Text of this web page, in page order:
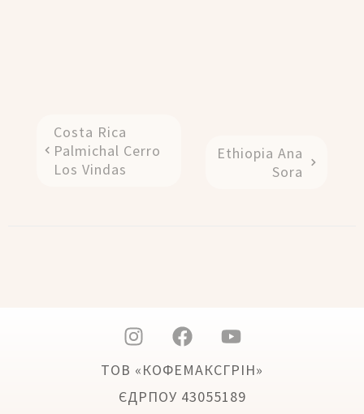
Costa Rica
Palmichal Cerro
Los Vindas
Ethiopia Ana
Sora
ТОВ «КОФЕМАКСГРІН»
ЄДРПОУ 43055189